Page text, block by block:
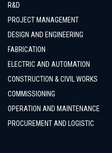
R&D
PROJECT MANAGEMENT
DESIGN AND ENGINEERING
FABRICATION
ELECTRIC AND AUTOMATION
CONSTRUCTION & CIVIL WORKS
COMMISSIONING
OPERATION AND MAINTENANCE
PROCUREMENT AND LOGISTIC